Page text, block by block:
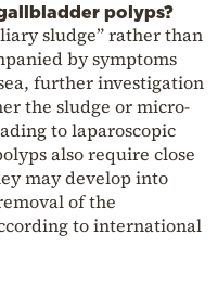
polyps?
sludge” rather than
by symptoms
further investigation
the sludge or micro-
to laparoscopic
also require close
may develop into
of the
to international